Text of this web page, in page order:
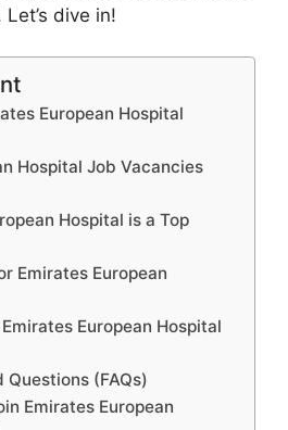
dive in!
European Hospital
Hospital Job Vacancies
Hospital is a Top
Emirates European
European Hospital
(FAQs)
Emirates European